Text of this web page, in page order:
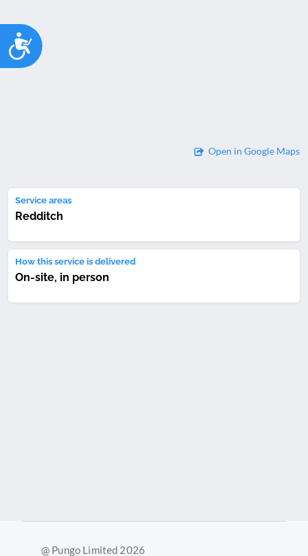
Accessibility
Open in Google Maps
Service areas
Redditch
How this service is delivered
On-site, in person
@ Pungo Limited 2026